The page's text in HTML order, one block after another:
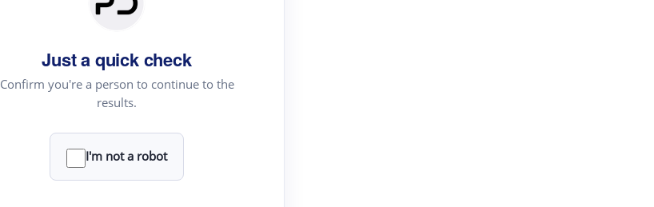
Just a quick check
Confirm you're a person to continue to the
results.
I'm not a robot